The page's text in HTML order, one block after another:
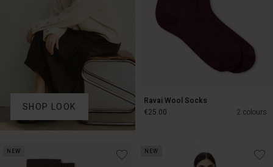
SHOP LOOK
Ravai Wool Socks
2 colours
€25.00
€25.00
NEW NEW